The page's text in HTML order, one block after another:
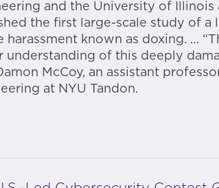
and the University of Illinois
the first large-scale study of
harassment known as doxing. …
understanding of this deeply
McCoy, an assistant
at NYU Tandon.